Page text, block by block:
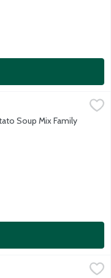
Size, 10.5 Ounce,
in 15 minutes. Just
Soup Mix Family
Family Size, 9.6 Ounce